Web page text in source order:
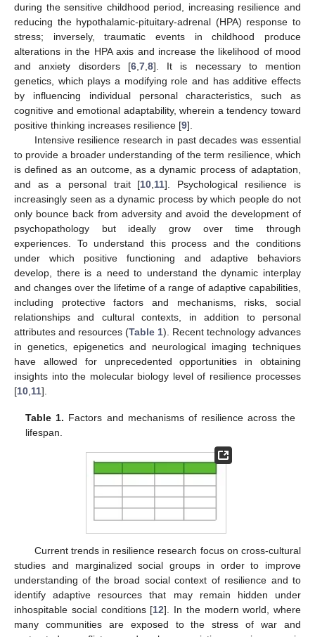
during the sensitive childhood period, increasing resilience and
reducing the hypothalamic-pituitary-adrenal (HPA) response to
stress; inversely, traumatic events in childhood produce
alterations in the HPA axis and increase the likelihood of mood
and anxiety disorders [6, 7, 8]. It is necessary to mention
genetics, which plays a modifying role and has additive effects
by influencing individual personal characteristics, such as
cognitive and emotional adaptability, wherein a tendency toward
positive thinking increases resilience [9].
Intensive resilience research in past decades was essential
to provide a broader understanding of the term resilience, which
is defined as an outcome, as a dynamic process of adaptation,
and as a personal trait [10 11]. Psychological resilience is
increasingly seen as a dynamic process by which people do not
only bounce back from adversity and avoid the development of
psychopathology but ideally grow over time through
experiences. To understand this process and the conditions
under which positive functioning and adaptive behaviors
develop, there is a need to understand the dynamic interplay
and changes over the lifetime of a range of adaptive capabilities,
including protective factors and mechanisms, risks, social
relationships and cultural contexts, in addition to personal
attributes and resources (Table 1). Recent technology advances
in genetics, epigenetics and neurological imaging techniques
have allowed for unprecedented opportunities in obtaining
insights into the molecular biology level of resilience processes
[10 11].
Table 1. Factors and mechanisms of resilience across the
lifespan.
Current trends in resilience research focus on cross-cultural
studies and marginalized social groups in order to improve
understanding of the broad social context of resilience and to
identify adaptive resources that may remain hidden under
inhospitable social conditions [12]. In the modern world, where
many communities are exposed to the stress of war and